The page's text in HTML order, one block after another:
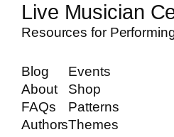
Live Musician
Resources for
Blog
About
FAQs
Authors
Events
Shop
Patterns
Themes